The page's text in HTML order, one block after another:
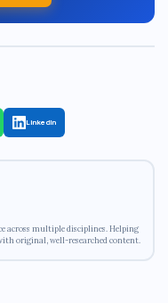
LinkedIn
across multiple disciplines. Helping
original, well-researched content.